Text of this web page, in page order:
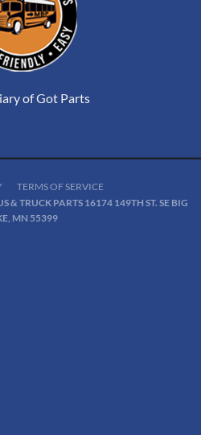
of Got Parts
TERMS OF SERVICE
& TRUCK PARTS 16174 149TH ST. SE BIG
MN 55399